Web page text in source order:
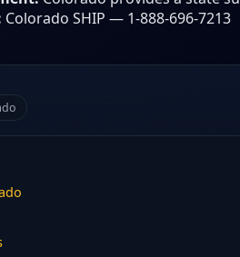
Colorado SHIP — 1-888-696-7213